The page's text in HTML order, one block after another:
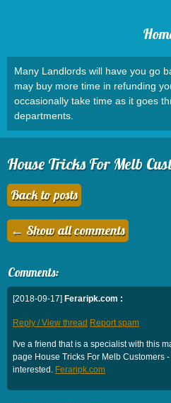
Many Landlords will have you go
may buy more time in refunding
occasionally take time as it goes
departments.
House Tricks For Melb
Back to posts
← Show all comments
Comments:
[2018-09-17] Feraripk.com :
Reply / View thread Report spam
I've a friend that is a specialist with this
page House Tricks For Melb Customers
interested. Feraripk.com